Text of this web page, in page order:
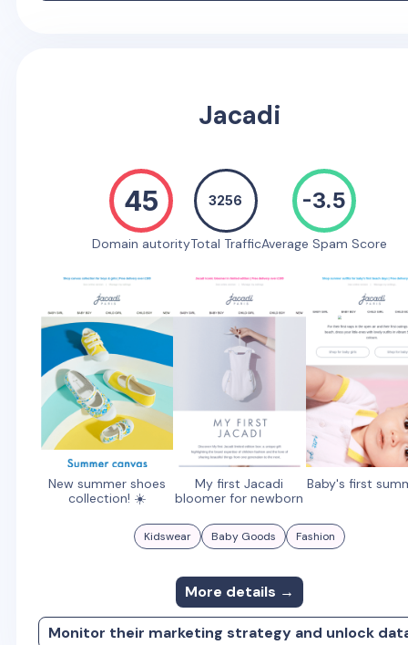
Jacadi
45
Domain autority
3256
Total Traffic
-3.5
Average Spam Score
New summer shoes
collection! ☀️
My first Jacadi
bloomer for newborn
Baby's first
Kidswear Baby Goods Fashion
More details →
Monitor their marketing strategy and unlock